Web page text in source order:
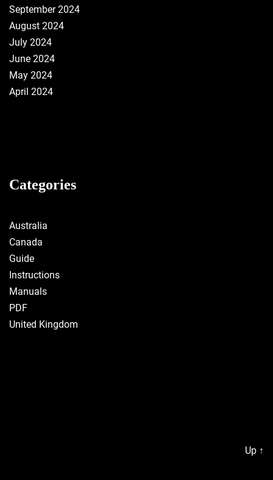
September 2024
August 2024
July 2024
June 2024
May 2024
April 2024
Categories
Australia
Canada
Guide
Instructions
Manuals
PDF
United Kingdom
Up ↑